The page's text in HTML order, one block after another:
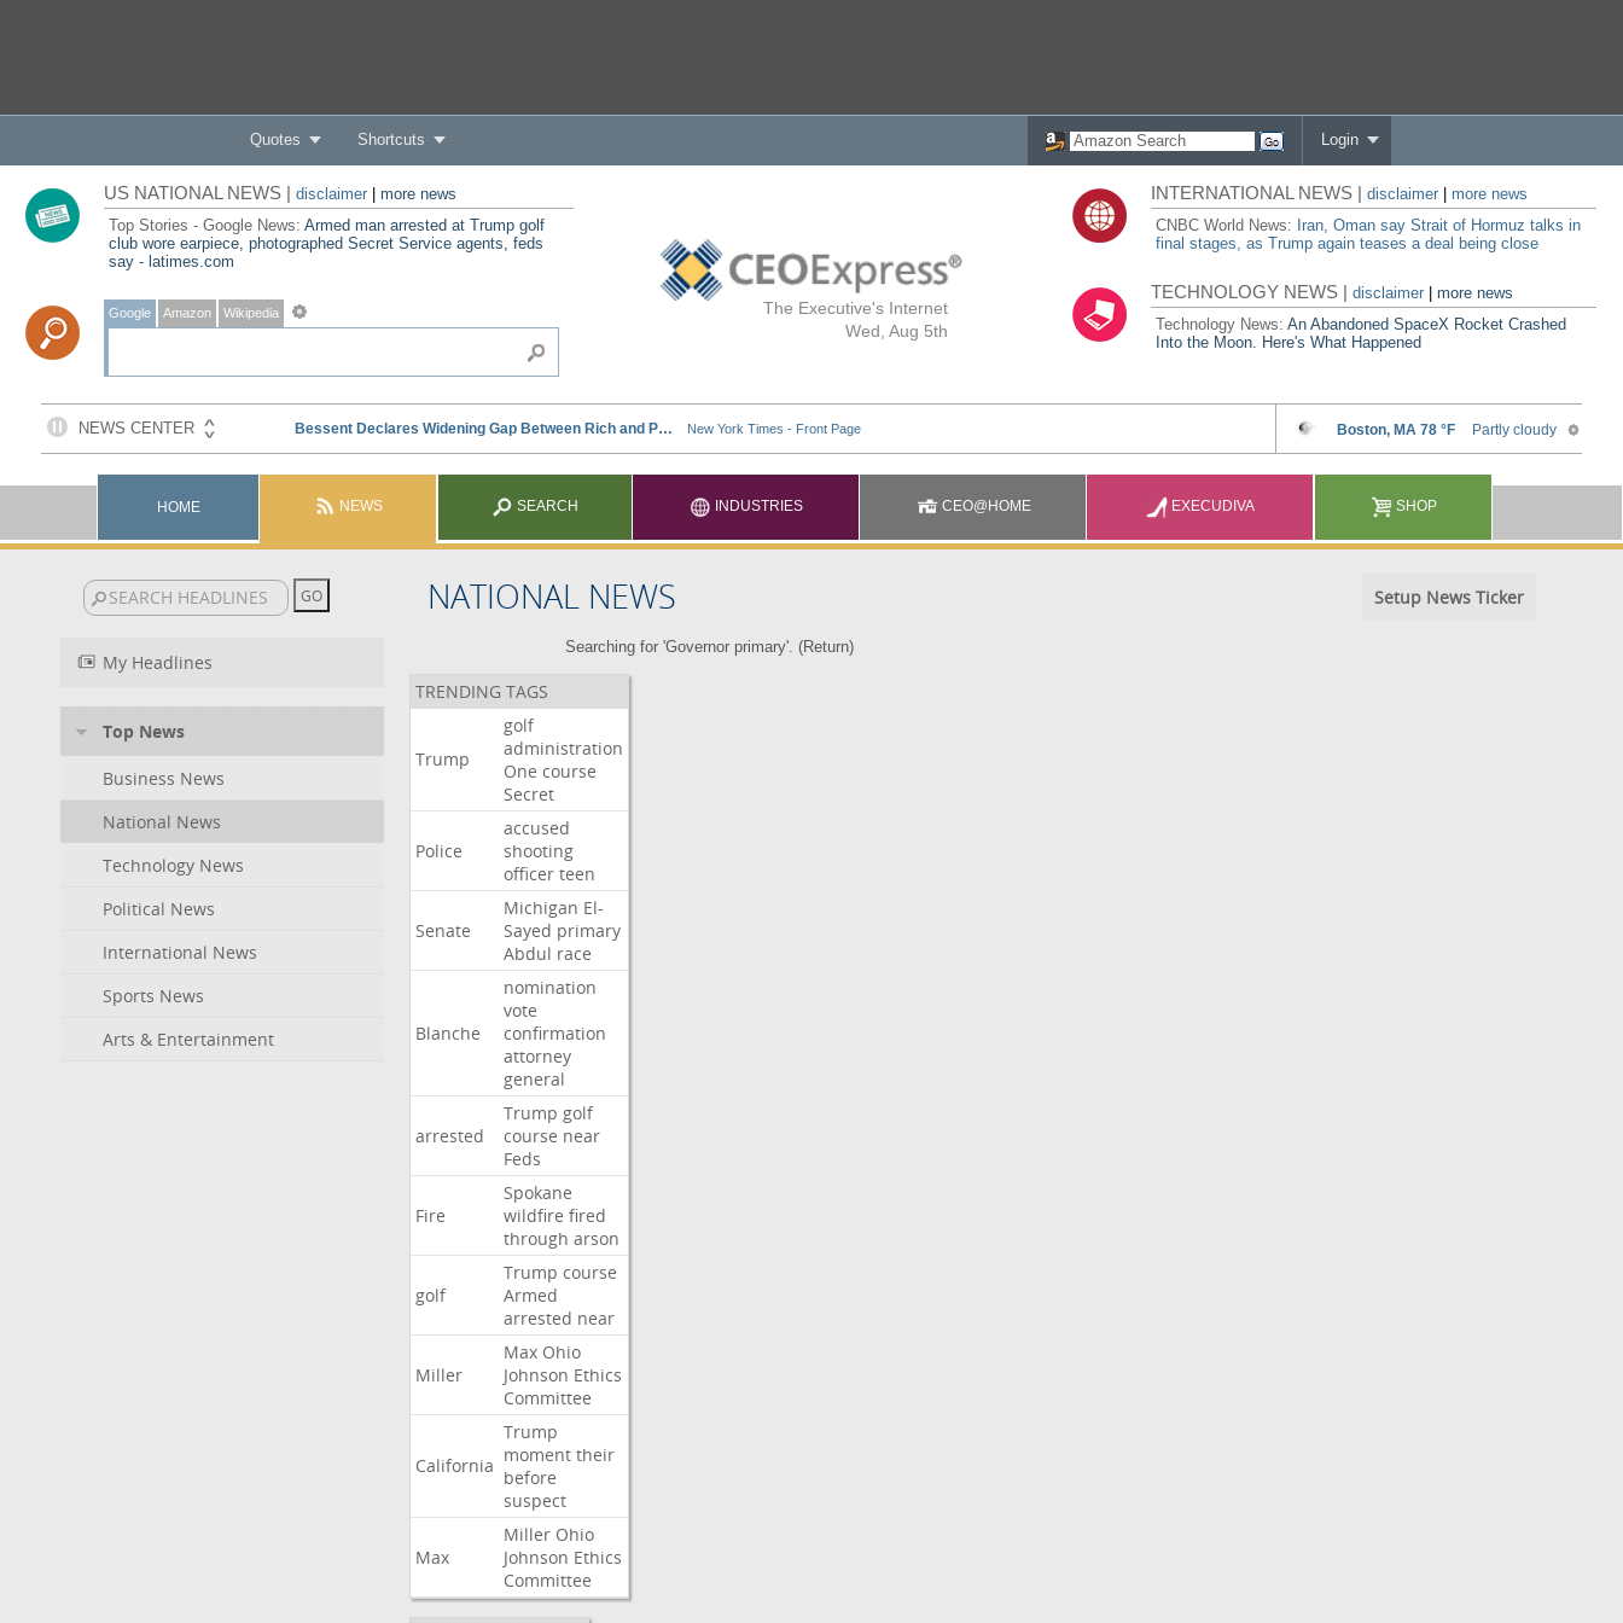
Quotes Shortcuts Login
The Executive's Internet
Wed, Aug 5th
US NATIONAL NEWS | disclaimer| more news
Top Stories - Google News: Armed man arrested at Trump golf
club wore earpiece, photographed Secret Service agents, feds
say - latimes.com
Google Amazon Wikipedia
INTERNATIONAL NEWS |disclaimer
more news
CNBC World News: Iran, Oman say Strait of Hormuz talks in
final stages, as Trump again teases a deal being close
TECHNOLOGY NEWS |disclaimer |more news
Technology News:An Abandoned SpaceX Rocket Crashed
Into the Moon. Here's What Happened
HOME NEWS SEARCH INDUSTRIES CEO@HOME EXECUDIVA SHOP
NATIONAL NEWS Setup News Ticker
My Headlines
Top News
Business News
National News
Technology News
Political News
International News
Sports News
Arts & Entertainment
Searching for 'Governor primary'. (Return)
TRENDING TAGS
Trump
golf
administration
One course
Secret
Police
accused
shooting
officer teen
Senate
Michigan El-
Sayed primary
Abdul race
Blanche
nomination
vote
confirmation
attorney
general
arrested
Trump golf
course near
Feds
Fire
Spokane
wildfire fired
through arson
golf
Trump course
Armed
arrested near
Miller
Max Ohio
Johnson Ethics
Committee
California
Trump
moment their
before
suspect
Max
Miller Ohio
Johnson Ethics
Committee